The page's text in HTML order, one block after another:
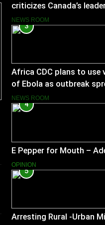
criticizes Canada’s
NEWS ROOM
3
Africa CDC plans to
of Ebola as outbreak
NEWS ROOM
4
E Pepper for Mouth –
OPINION
5
Arresting Rural -Urban